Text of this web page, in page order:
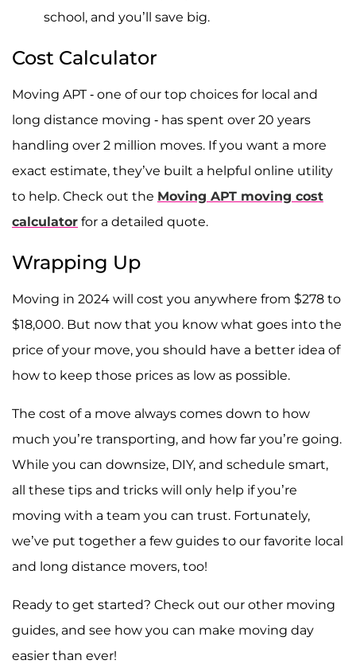
school, and you’ll save big.
Cost Calculator
Moving APT - one of our top choices for local and
long distance moving - has spent over 20 years
handling over 2 million moves. If you want a more
exact estimate, they’ve built a helpful online utility
to help. Check out the Moving APT moving cost
calculator for a detailed quote.
Wrapping Up
Moving in 2024 will cost you anywhere from $278 to
$18,000. But now that you know what goes into the
price of your move, you should have a better idea of
how to keep those prices as low as possible.
The cost of a move always comes down to how
much you’re transporting, and how far you’re going.
While you can downsize, DIY, and schedule smart,
all these tips and tricks will only help if you’re
moving with a team you can trust. Fortunately,
we’ve put together a few guides to our favorite local
and long distance movers, too!
Ready to get started? Check out our other moving
guides, and see how you can make moving day
easier than ever!